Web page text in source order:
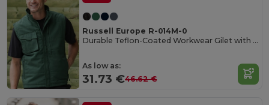
Russell Europe R-014M-0
Durable Teflon-Coated Workwear Gilet with Multi Pockets
As low as:
31.73 €46.62 €